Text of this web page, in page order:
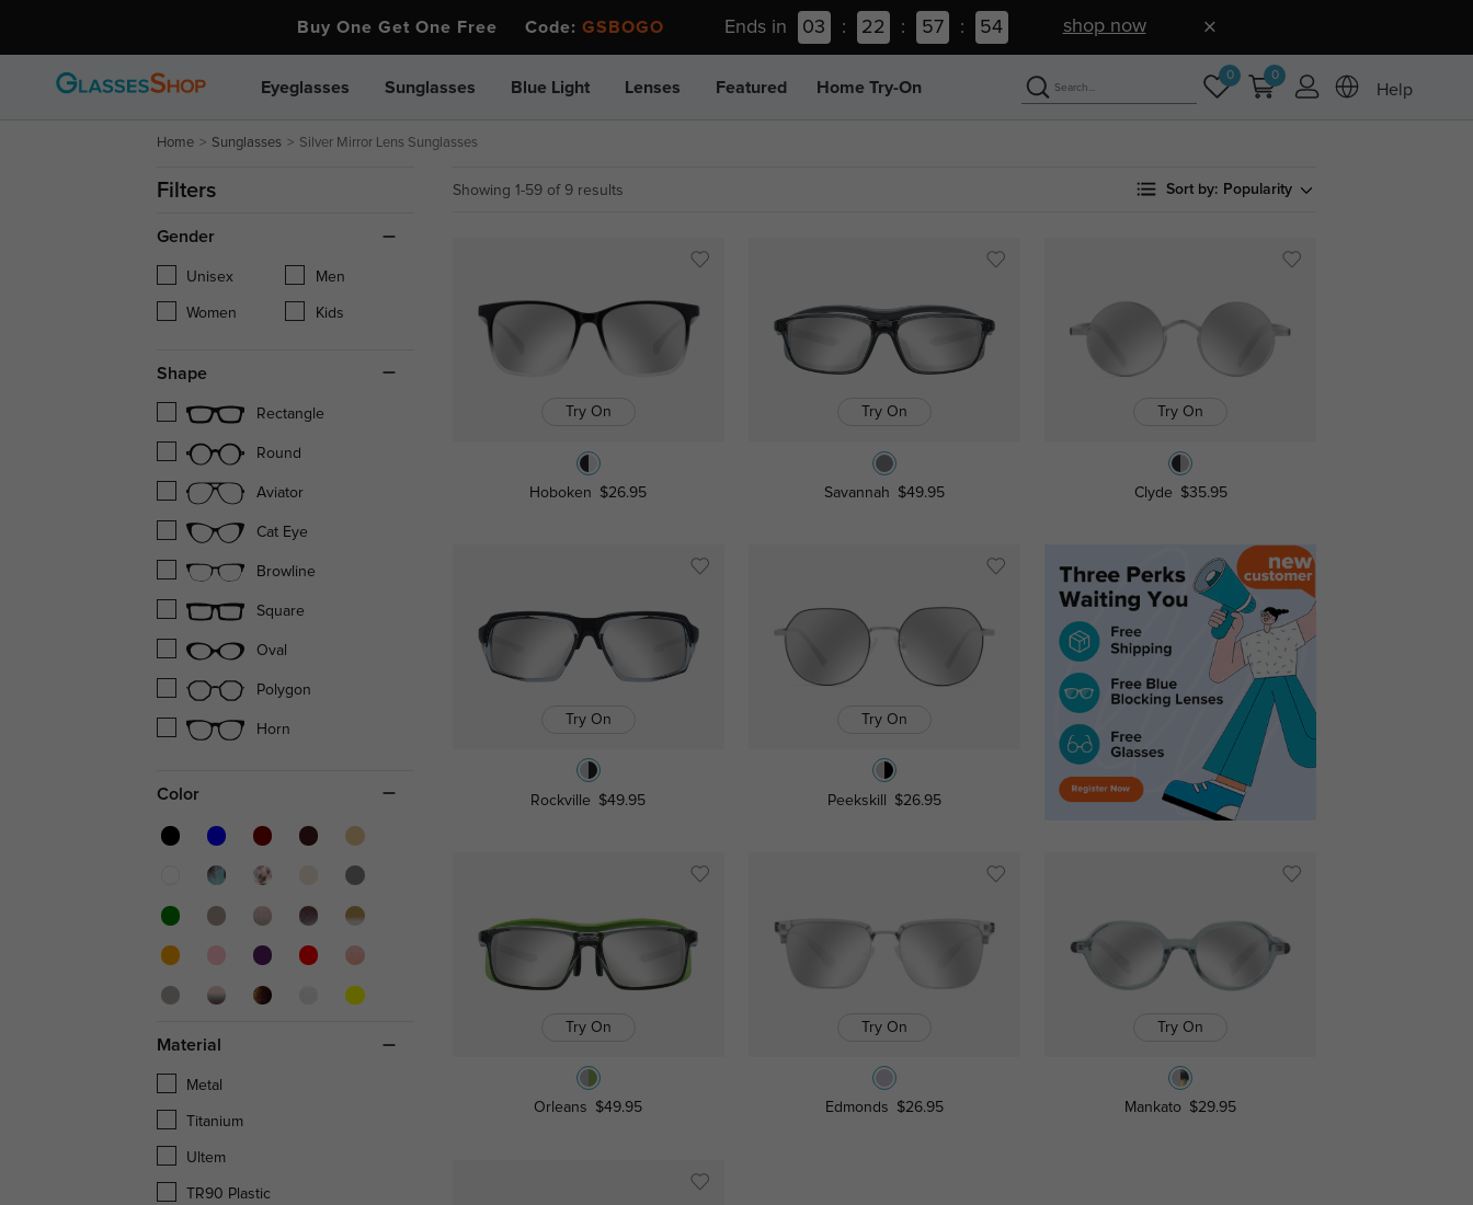
Buy One Get One Free Code: GSBOGO Ends in 03 : 22 : 57 : 53 shop now
Eyeglasses Sunglasses Blue Light Lenses Featured Home Try-On
0 0
Help
Home Sunglasses Silver Mirror Lens Sunglasses
Filters
Gender
Unisex Men
Women Kids
Shape
Rectangle
Round
Aviator
Cat Eye
Browline
Square
Oval
Polygon
Horn
Color
Material
Metal
Titanium
Ultem
TR90 Plastic
Showing 1-59 of 9 results Sort by: Popularity
Try On
Hoboken $26.95
Try On
Savannah $49.95
Try On
Clyde $35.95
Try On
Rockville $49.95
Try On
Peekskill $26.95
Try On
Orleans $49.95
Try On
Edmonds $26.95
Try On
Mankato $29.95